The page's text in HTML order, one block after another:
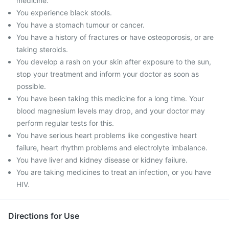
You experience black stools.
You have a stomach tumour or cancer.
You have a history of fractures or have osteoporosis, or are
taking steroids.
You develop a rash on your skin after exposure to the sun,
stop your treatment and inform your doctor as soon as
possible.
You have been taking this medicine for a long time. Your
blood magnesium levels may drop, and your doctor may
perform regular tests for this.
You have serious heart problems like congestive heart
failure, heart rhythm problems and electrolyte imbalance.
You have liver and kidney disease or kidney failure.
You are taking medicines to treat an infection, or you have
HIV.
Directions for Use